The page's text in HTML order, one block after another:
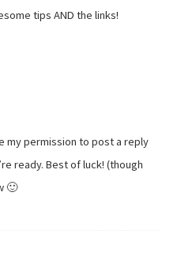
tips AND the links!
my permission to post a reply
ready. Best of luck! (though
🙂